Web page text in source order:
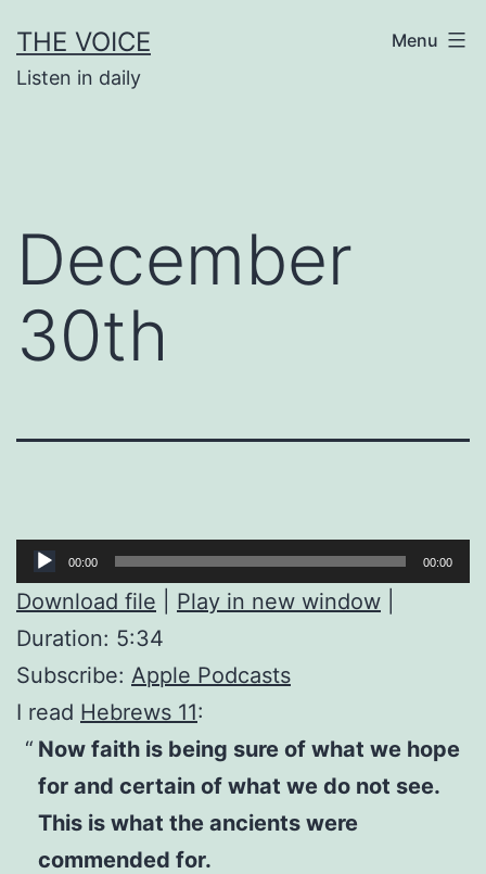
to
content
THE VOICE
Listen in daily
Menu
December
30th
Audio
Player
00:00 00:00
Download file Play in new window
Duration: 5:34
Subscribe: Apple Podcasts
I read Hebrews 11:
Now faith is being sure of what we hope
for and certain of what we do not see.
This is what the ancients were
commended for.